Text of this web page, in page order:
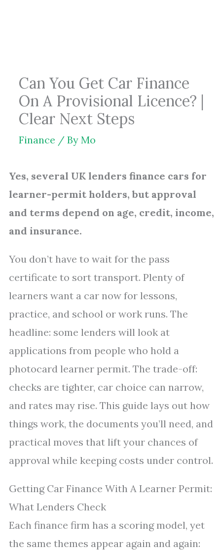
Can You Get Car Finance
On A Provisional Licence? |
Clear Next Steps
Finance / By Mo
Yes, several UK lenders finance cars for
learner-permit holders, but approval
and terms depend on age, credit, income,
and insurance.
You don’t have to wait for the pass
certificate to sort transport. Plenty of
learners want a car now for lessons,
practice, and school or work runs. The
headline: some lenders will look at
applications from people who hold a
photocard learner permit. The trade-off:
checks are tighter, car choice can narrow,
and rates may rise. This guide lays out how
things work, the documents you’ll need, and
practical moves that lift your chances of
approval while keeping costs under control.
Getting Car Finance With A Learner Permit:
What Lenders Check
Each finance firm has a scoring model, yet
the same themes appear again and again: